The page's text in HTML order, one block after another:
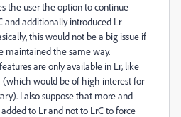
the user the option to continue
and additionally introduced Lr
this would not be a big issue if
maintained the same way.
are only available in Lr, like
(which would be of high interest for
I also suppose that more and
to Lr and not to LrC to force